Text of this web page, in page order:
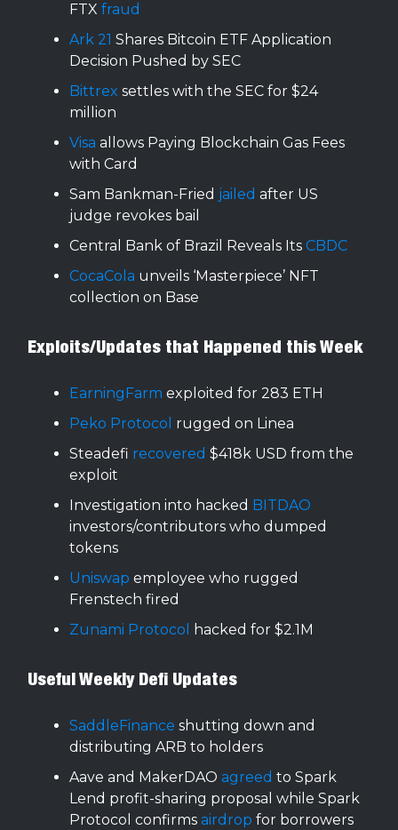
FTX fraud
Ark 21 Shares Bitcoin ETF Application
Decision Pushed by SEC
Bittrex settles with the SEC for $24
million
Visa allows Paying Blockchain Gas Fees
with Card
Sam Bankman-Fried jailed after US
judge revokes bail
Central Bank of Brazil Reveals Its CBDC
CocaCola unveils ‘Masterpiece’ NFT
collection on Base
Exploits/Updates that Happened this Week
EarningFarm exploited for 283 ETH
Peko Protocol rugged on Linea
Steadefi recovered $418k USD from the
exploit
Investigation into hacked BITDAO
investors/contributors who dumped
tokens
Uniswap employee who rugged
Frenstech fired
Zunami Protocol
hacked for $2.1M
Useful Weekly Defi Updates
SaddleFinance shutting down and
distributing ARB to holders
Aave and MakerDAO agreed to Spark
Lend profit-sharing proposal while Spark
Protocol confirms airdrop for borrowers